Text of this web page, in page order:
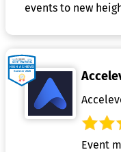
events to new
Event